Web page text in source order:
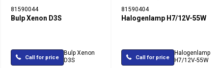
81590044
Bulp Xenon D3S
Call for price
Bulp Xenon
D3S
81590404
Halogenlamp H7/12V-55W
Call for price
Halogenlamp
H7/12V-55W